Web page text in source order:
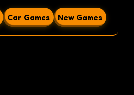
Car Games New Games